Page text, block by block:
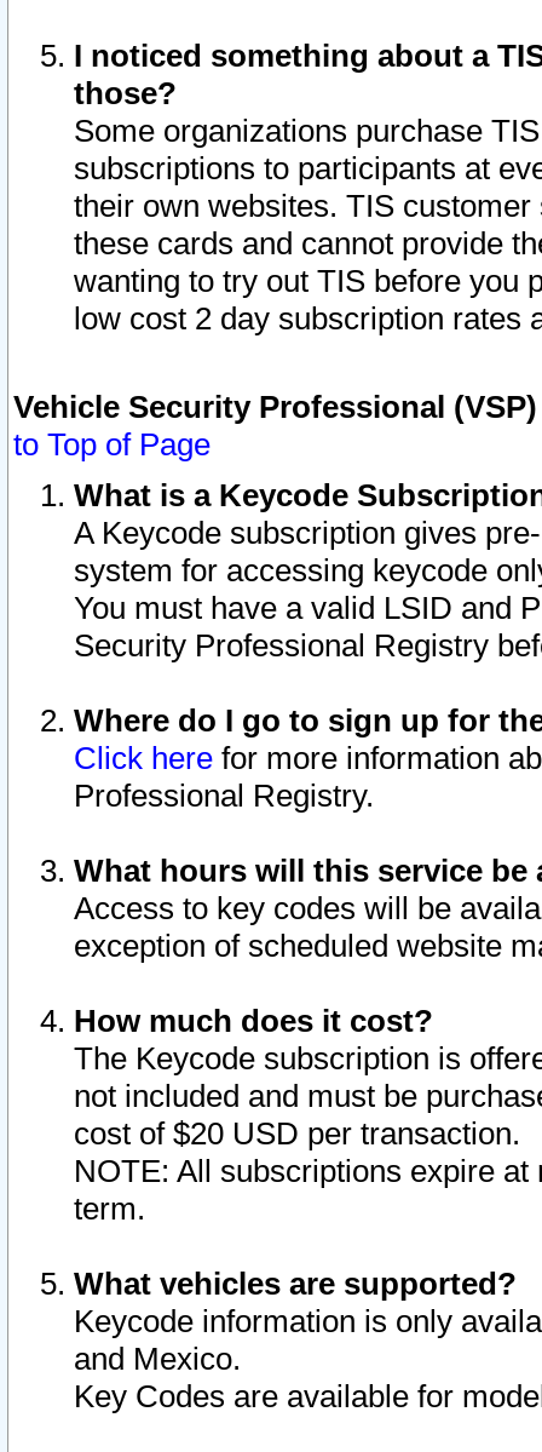
I noticed something about a
those?
Some organizations purchase
subscriptions to participants at
their own websites. TIS
these cards and cannot provide
wanting to try out TIS before you
low cost 2 day subscription rates
Vehicle Security Professional
to Top of Page
What is a Keycode
A Keycode subscription gives
system for accessing keycode
You must have a valid LSID and
Security Professional Registry
Where do I go to sign up for
Click here for more information
Professional Registry.
What hours will this service be
Access to key codes will be
exception of scheduled website
How much does it cost?
The Keycode subscription is
not included and must be
cost of $20 USD per transaction.
NOTE: All subscriptions expire
term.
What vehicles are supported?
Keycode information is only
and Mexico.
Key Codes are available for